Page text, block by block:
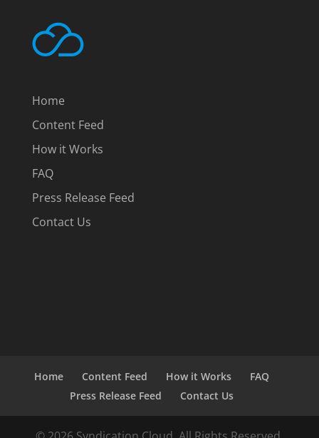
Home
Content Feed
How it Works
FAQ
Press Release Feed
Contact Us
Home Content Feed How it Works
FAQ
Press Release Feed
Contact Us